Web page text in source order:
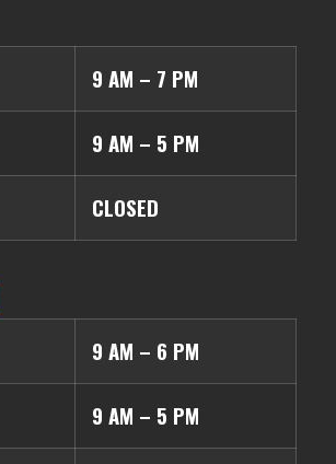
9 AM – 7 PM
9 AM – 5 PM
CLOSED
9 AM – 6 PM
9 AM – 5 PM